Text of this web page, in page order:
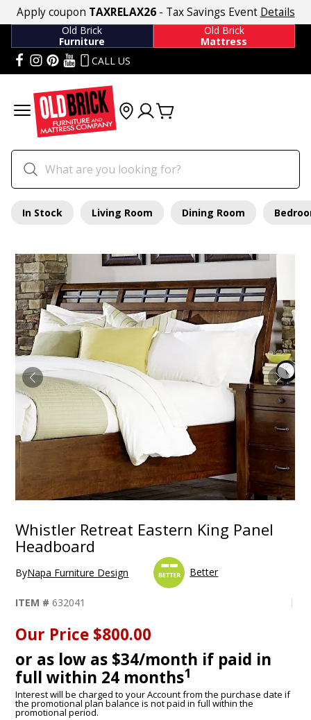
Apply coupon TAXRELAX26- Tax Savings Event Details
Old Brick
Furniture
Old Brick
Mattress
CALL US
In Stock Living Room Dining Room
Whistler Retreat Eastern King Panel
Headboard
ByNapa Furniture Design Better
ITEM # 632041
Our Price $800.00
or as low as $34/month if paid in
full within 24 months1
Interest will be charged to your Account from the purchase date if
the promotional plan balance is not paid in full within the
promotional period.